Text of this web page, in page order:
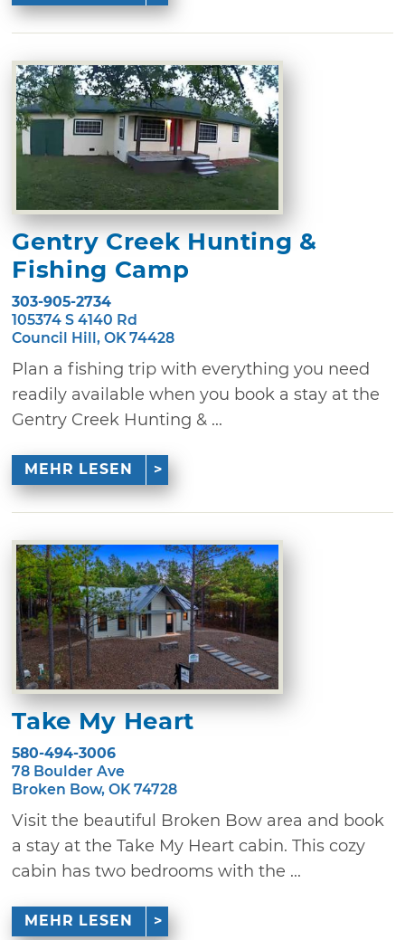
Gentry Creek Hunting &
Fishing Camp
303-905-2734
105374 S 4140 Rd
Council Hill, OK 74428
Plan a fishing trip with everything you need
readily available when you book a stay at the
Gentry Creek Hunting & ...
MEHR LESEN
Take My Heart
580-494-3006
78 Boulder Ave
Broken Bow, OK 74728
Visit the beautiful Broken Bow area and book
a stay at the Take My Heart cabin. This cozy
cabin has two bedrooms with the ...
MEHR LESEN